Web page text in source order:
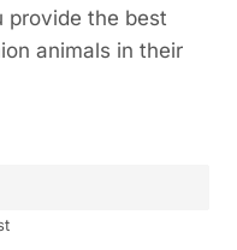
provide the best
animals in their